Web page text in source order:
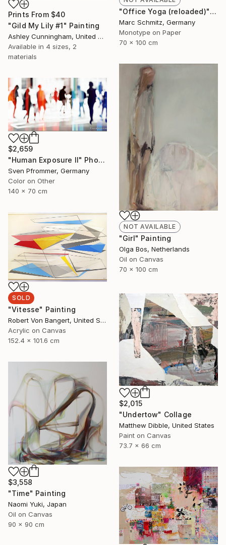
"Office Yoga (reloaded)" Print
Marc Schmitz, Germany
Monotype on Paper
70 x 100 cm
Prints From $40
"Gild My Lily #1" Painting
Ashley Cunningham, United States
Available in 4 sizes, 2
materials
NOT AVAILABLE
"Girl" Painting
Olga Bos, Netherlands
Oil on Canvas
70 x 100 cm
$2,659
"Human Exposure II" Photograph
Sven Pfrommer, Germany
Color on Other
140 x 70 cm
SOLD
"Vitesse" Painting
Robert Von Bangert, United States
Acrylic on Canvas
152.4 x 101.6 cm
$2,015
"Undertow" Collage
Matthew Dibble, United States
Paint on Canvas
73.7 x 66 cm
$3,558
"Time" Painting
Naomi Yuki, Japan
Oil on Canvas
90 x 90 cm